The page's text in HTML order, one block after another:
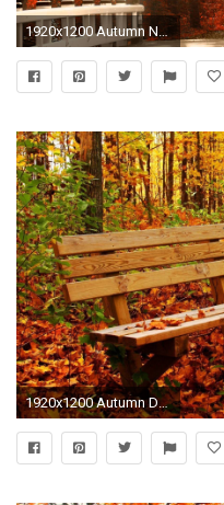
1920x1200 Autumn Desktop Wallpaper Nature